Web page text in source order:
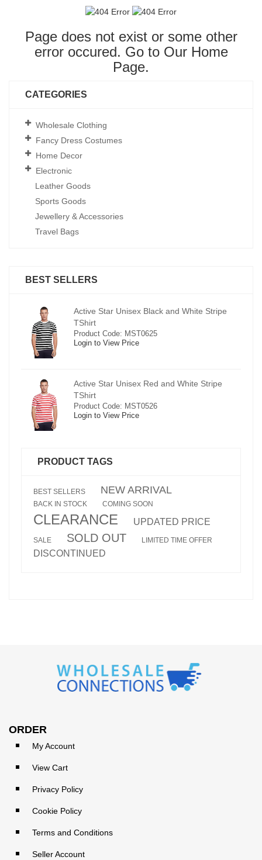
Page does not exist or some other
error occured. Go to Our Home
Page.
CATEGORIES
Wholesale Clothing
Fancy Dress Costumes
Home Decor
Electronic
Leather Goods
Sports Goods
Jewellery & Accessories
Travel Bags
BEST SELLERS
Active Star Unisex Black and White Stripe
TShirt
Product Code: MST0625
Login to View Price
Active Star Unisex Red and White Stripe
TShirt
Product Code: MST0526
Login to View Price
PRODUCT TAGS
BEST SELLERS NEW ARRIVAL
BACK IN STOCK COMING SOON
CLEARANCE UPDATED PRICE
SALE SOLD OUT LIMITED TIME OFFER
DISCONTINUED
ORDER
My Account
View Cart
Privacy Policy
Cookie Policy
Terms and Conditions
Seller Account